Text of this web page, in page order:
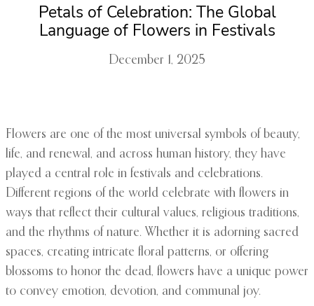
Petals of Celebration: The Global
Language of Flowers in Festivals
December 1, 2025
Flowers are one of the most universal symbols of beauty,
life, and renewal, and across human history, they have
played a central role in festivals and celebrations.
Different regions of the world celebrate with flowers in
ways that reflect their cultural values, religious traditions,
and the rhythms of nature. Whether it is adorning sacred
spaces, creating intricate floral patterns, or offering
blossoms to honor the dead, flowers have a unique power
to convey emotion, devotion, and communal joy.